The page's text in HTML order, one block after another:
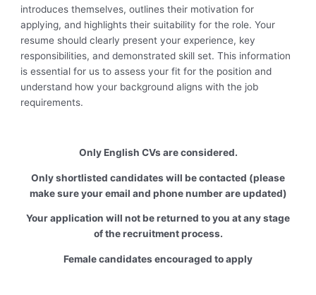
introduces themselves, outlines their motivation for
applying, and highlights their suitability for the role. Your
resume should clearly present your experience, key
responsibilities, and demonstrated skill set. This information
is essential for us to assess your fit for the position and
understand how your background aligns with the job
requirements.
Only English CVs are considered.
Only shortlisted candidates will be contacted (please
make sure your email and phone number are updated)
Your application will not be returned to you at any stage
of the recruitment process.
Female candidates encouraged to apply